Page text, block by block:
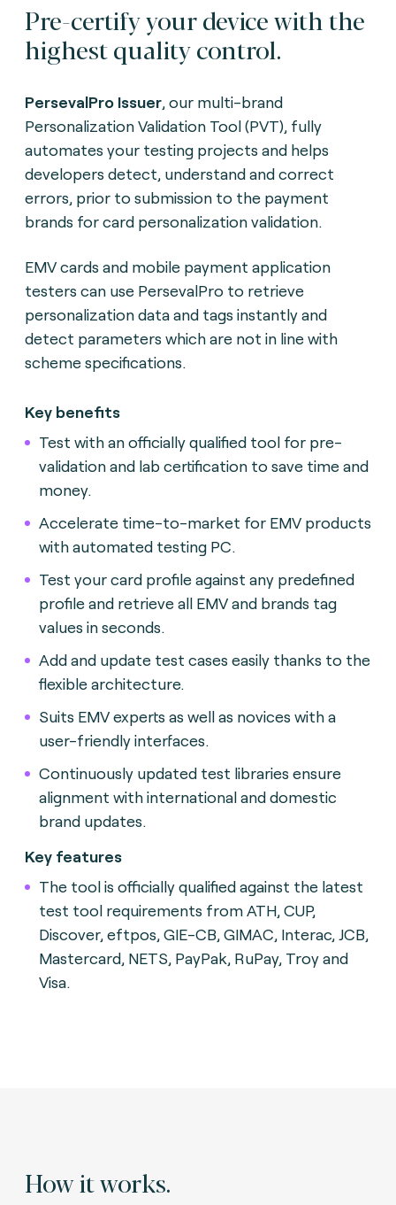
Pre-certify your device with the
highest quality control.
PersevalPro Issuer, our multi-brand
Personalization Validation Tool (PVT), fully
automates your testing projects and helps
developers detect, understand and correct
errors, prior to submission to the payment
brands for card personalization validation.
EMV cards and mobile payment application
testers can use PersevalPro to retrieve
personalization data and tags instantly and
detect parameters which are not in line with
scheme specifications.
Key benefits
Test with an officially qualified tool for pre-
validation and lab certification to save time and
money.
Accelerate time-to-market for EMV products
with automated testingPC.
Test your card profile against any predefined
profile and retrieve all EMV and brands tag
values in seconds.
Add and update test cases easily thanks to the
flexible architecture.
Suits EMV experts as well as novices with a
user-friendly interfaces.
Continuously updated test libraries ensure
alignment with international and domestic
brand updates.
Key features
The tool is officially qualified against the latest
test tool requirements from ATH, CUP,
Discover, eftpos, GIE-CB, GIMAC, Interac, JCB,
Mastercard, NETS, PayPak, RuPay, Troy and
Visa.
How it works.